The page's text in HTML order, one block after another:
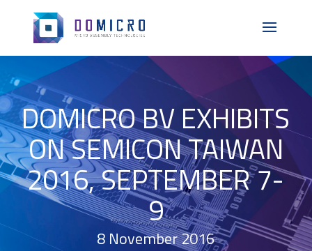
DOMICRO BV EXHIBITS
ON SEMICON TAIWAN
2016, SEPTEMBER 7-
9
8 November 2016